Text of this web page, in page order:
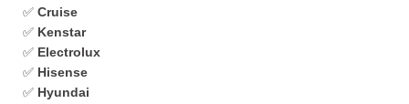
✅ Cruise
✅ Kenstar
✅ Electrolux
✅ Hisense
✅ Hyundai